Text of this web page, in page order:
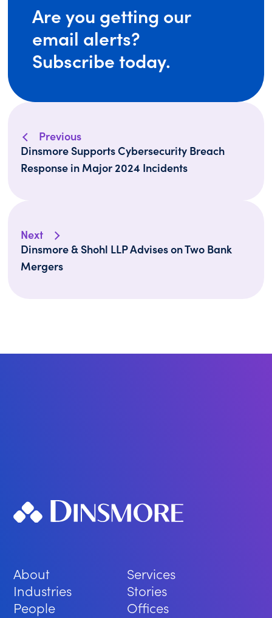
Are you getting our
email alerts?
Subscribe today.
Previous
Dinsmore Supports Cybersecurity Breach
Response in Major 2024 Incidents
Next
Dinsmore & Shohl LLP Advises on Two Bank
Mergers
About
Services
Industries
Stories
People
Offices